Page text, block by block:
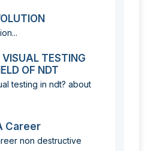
VISUAL TESTING
OF NDT
testing in ndt? about
Career
non destructive